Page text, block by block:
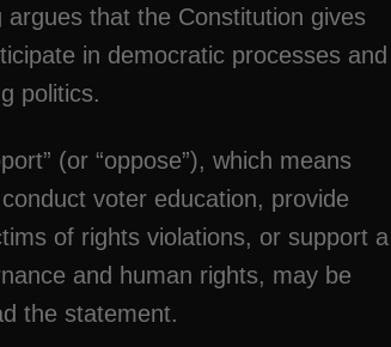
that the Constitution gives
in democratic processes and
politics.
(or “oppose”), which means
voter education, provide
of rights violations, or support a
and human rights, may be
the statement.